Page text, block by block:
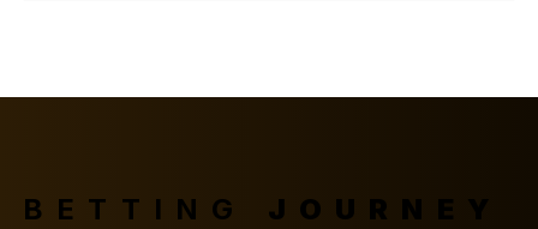
BETTING JOURNEY